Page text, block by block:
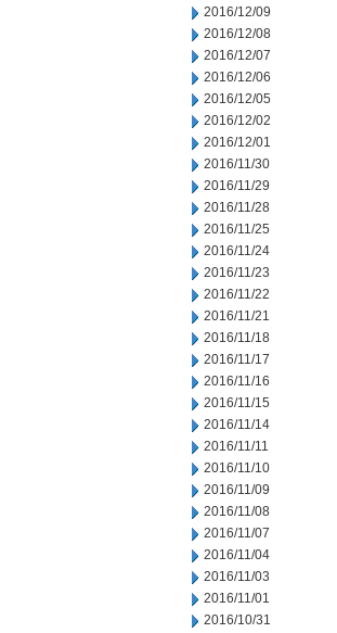
2016/12/09
2016/12/08
2016/12/07
2016/12/06
2016/12/05
2016/12/02
2016/12/01
2016/11/30
2016/11/29
2016/11/28
2016/11/25
2016/11/24
2016/11/23
2016/11/22
2016/11/21
2016/11/18
2016/11/17
2016/11/16
2016/11/15
2016/11/14
2016/11/11
2016/11/10
2016/11/09
2016/11/08
2016/11/07
2016/11/04
2016/11/03
2016/11/01
2016/10/31